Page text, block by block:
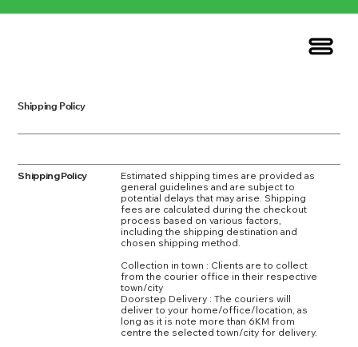
Shipping Policy
Shipping Policy
Estimated shipping times are provided as
general guidelines and are subject to
potential delays that may arise. Shipping
fees are calculated during the checkout
process based on various factors,
including the shipping destination and
chosen shipping method.
Collection in town : Clients are to collect
from the courier office in their respective
town/city
Doorstep Delivery : The couriers will
deliver to your home/office/location, as
long as it is note more than 6KM from
centre the selected town/city for delivery.